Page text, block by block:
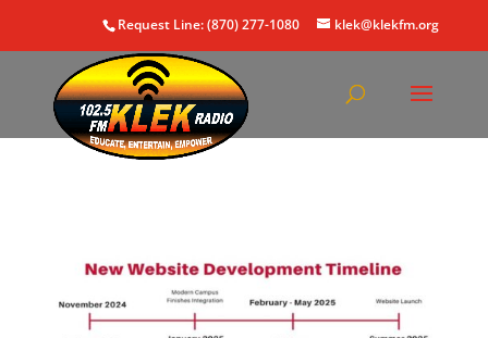
Request Line: (870) 277-1080 klek@klekfm.org